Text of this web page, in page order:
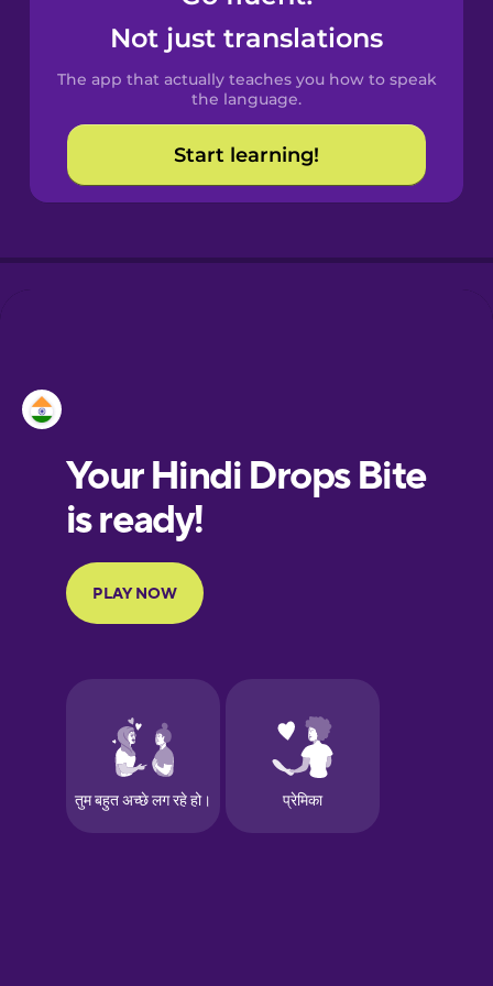
Catalan
Croatian
Danish
Portuguese
Finnish
French
German
Greek
Not just translations
The app that actually teaches you how to speak
the language.
Start learning!